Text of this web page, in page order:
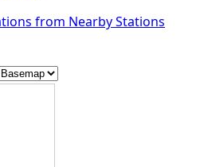
from Nearby Stations